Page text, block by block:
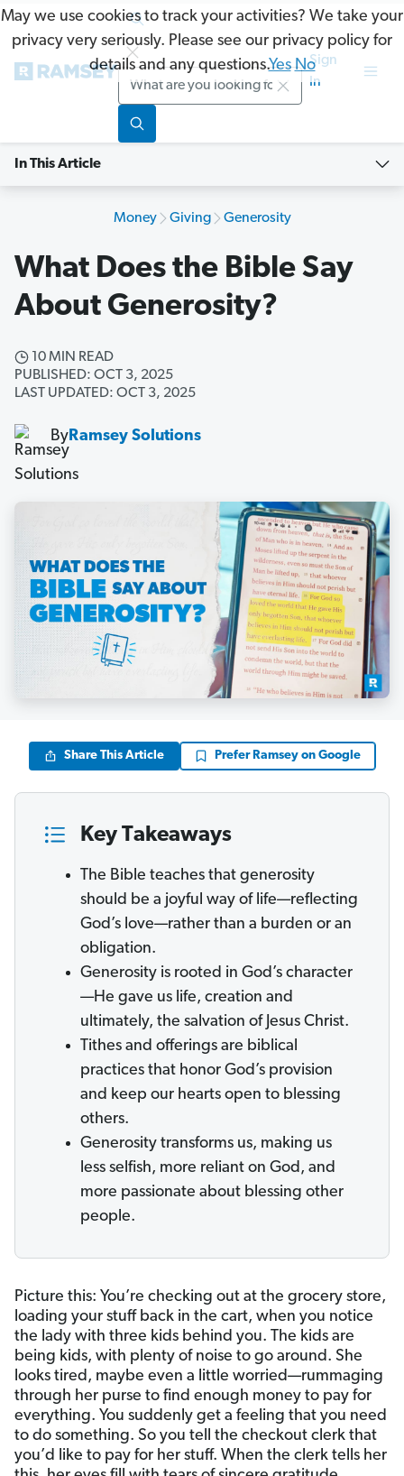
Search
Sign
In
In This Article
Money Giving Generosity
What Does the Bible Say
About Generosity?
10 MIN READ
PUBLISHED: OCT 3, 2025
LAST UPDATED: OCT 3, 2025
ByRamsey Solutions
Share This Article Prefer Ramsey on Google
Key Takeaways
The Bible teaches that generosity
should be a joyful way of life—reflecting
God’s love—rather than a burden or an
obligation.
Generosity is rooted in God’s character
—He gave us life, creation and
ultimately, the salvation of Jesus Christ.
Tithes and offerings are biblical
practices that honor God’s provision
and keep our hearts open to blessing
others.
Generosity transforms us, making us
less selfish, more reliant on God, and
more passionate about blessing other
people.
Picture this: You’re checking out at the grocery store,
loading your stuff back in the cart, when you notice
the lady with three kids behind you. The kids are
being kids, with plenty of noise to go around. She
looks tired, maybe even a little worried—rummaging
through her purse to find enough money to pay for
everything. You suddenly get a feeling that you need
to do something. So you tell the checkout clerk that
you’d like to pay for her stuff. When the clerk tells her
May we use cookies to track your activities? We take your
privacy very seriously. Please see our privacy policy for
details and any questions.Yes No